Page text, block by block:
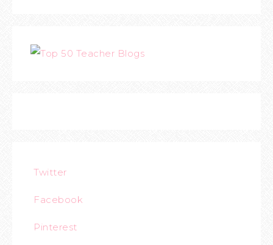
Twitter
Facebook
Pinterest